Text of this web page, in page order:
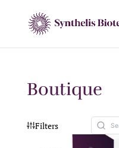
Boutique
Filters